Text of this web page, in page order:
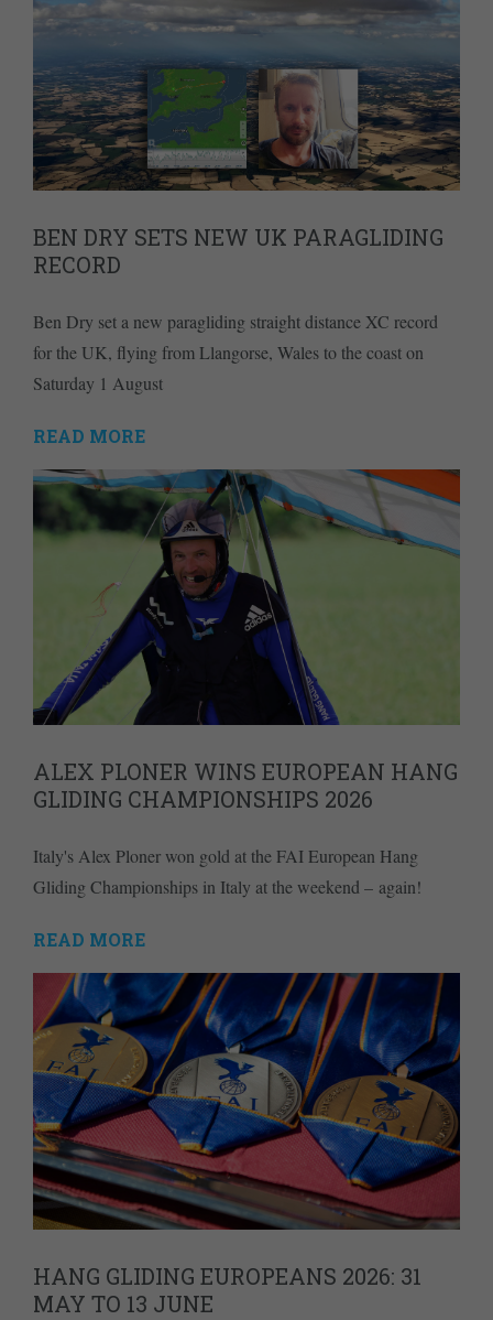
BEN DRY SETS NEW UK PARAGLIDING
RECORD
Ben Dry set a new paragliding straight distance XC record
for the UK, flying from Llangorse, Wales to the coast on
Saturday 1 August
READ MORE
ALEX PLONER WINS EUROPEAN HANG
GLIDING CHAMPIONSHIPS 2026
Italy's Alex Ploner won gold at the FAI European Hang
Gliding Championships in Italy at the weekend – again!
READ MORE
HANG GLIDING EUROPEANS 2026: 31
MAY TO 13 JUNE